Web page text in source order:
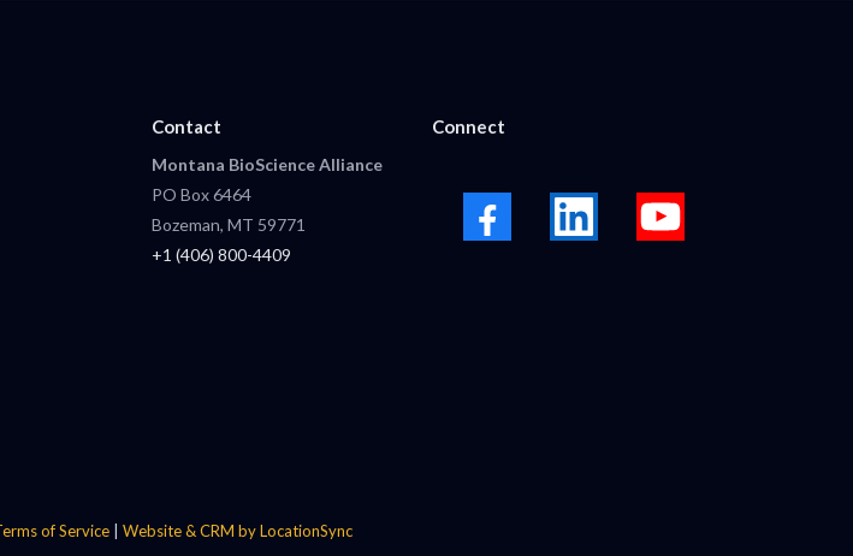
Contact
Montana BioScience Alliance
PO Box 6464
Bozeman, MT 59771
+1 (406) 800-4409
Connect
of Service| Website & CRM by LocationSync